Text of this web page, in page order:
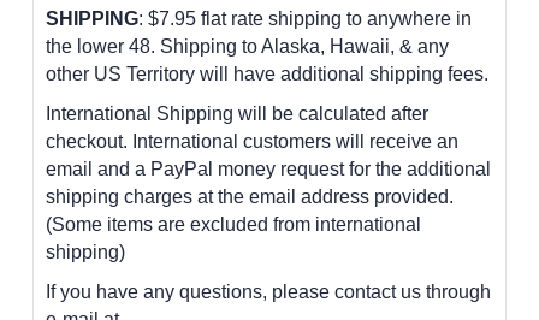
SHIPPING: $7.95 flat rate shipping to anywhere in
the lower 48. Shipping to Alaska, Hawaii, & any
other US Territory will have additional shipping fees.
International Shipping will be calculated after
checkout. International customers will receive an
email and a PayPal money request for the additional
shipping charges at the email address provided.
(Some items are excluded from international
shipping)
If you have any questions, please contact us through